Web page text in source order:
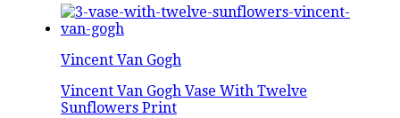
Vincent Van Gogh
Vincent Van Gogh Vase With Twelve
Sunflowers Print